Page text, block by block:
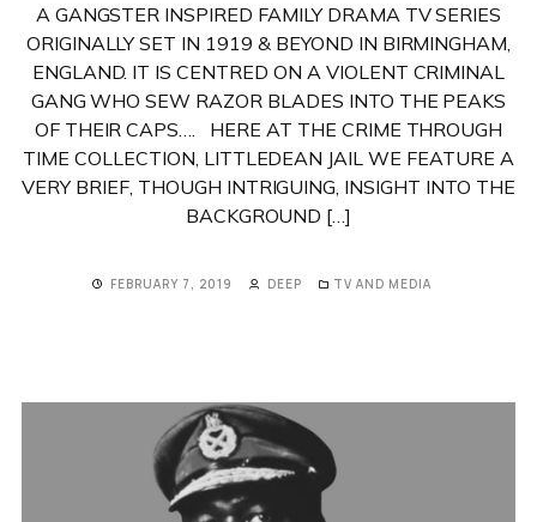
A GANGSTER INSPIRED FAMILY DRAMA TV SERIES
ORIGINALLY SET IN 1919 & BEYOND IN BIRMINGHAM,
ENGLAND. IT IS CENTRED ON A VIOLENT CRIMINAL
GANG WHO SEW RAZOR BLADES INTO THE PEAKS
OF THEIR CAPS…. HERE AT THE CRIME THROUGH
TIME COLLECTION, LITTLEDEAN JAIL WE FEATURE A
VERY BRIEF, THOUGH INTRIGUING, INSIGHT INTO THE
BACKGROUND […]
FEBRUARY 7, 2019 DEEP TV AND MEDIA